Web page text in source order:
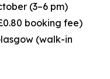
(3–6 pm)
booking fee)
(walk-in